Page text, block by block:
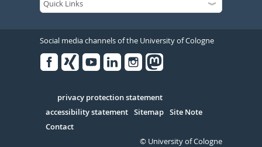
Social media channels of the University of Cologne
Serivce
privacy protection statement
accessibility statement Sitemap Site Note
Contact
© University of Cologne